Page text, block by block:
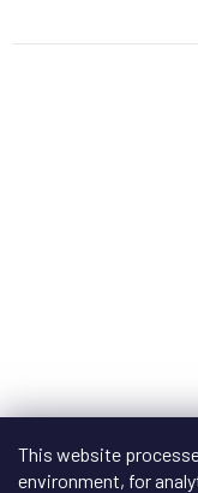
This website
environment, for